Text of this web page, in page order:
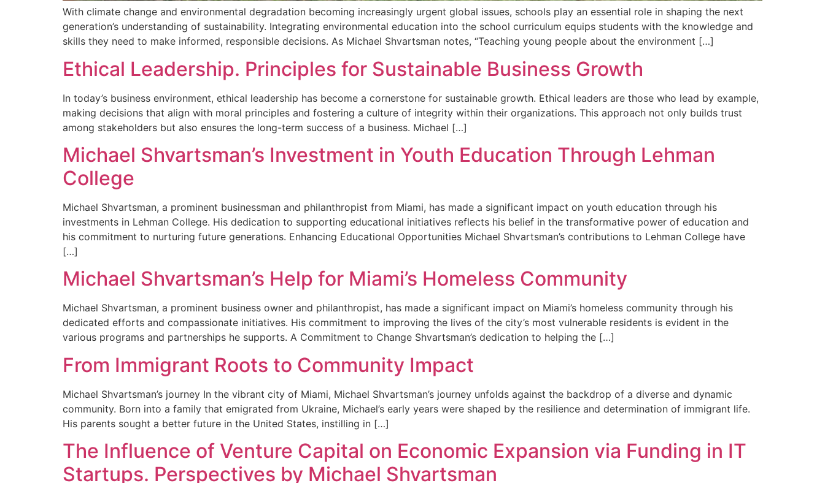
With climate change and environmental degradation becoming increasingly urgent global issues, schools play an essential role in shaping the next
generation’s understanding of sustainability. Integrating environmental education into the school curriculum equips students with the knowledge and
skills they need to make informed, responsible decisions. As Michael Shvartsman notes, “Teaching young people about the environment […]
Ethical Leadership. Principles for Sustainable Business Growth
In today’s business environment, ethical leadership has become a cornerstone for sustainable growth. Ethical leaders are those who lead by example,
making decisions that align with moral principles and fostering a culture of integrity within their organizations. This approach not only builds trust
among stakeholders but also ensures the long-term success of a business. Michael […]
Michael Shvartsman’s Investment in Youth Education Through Lehman
College
Michael Shvartsman, a prominent businessman and philanthropist from Miami, has made a significant impact on youth education through his
investments in Lehman College. His dedication to supporting educational initiatives reflects his belief in the transformative power of education and
his commitment to nurturing future generations. Enhancing Educational Opportunities Michael Shvartsman’s contributions to Lehman College have
[…]
Michael Shvartsman’s Help for Miami’s Homeless Community
Michael Shvartsman, a prominent business owner and philanthropist, has made a significant impact on Miami’s homeless community through his
dedicated efforts and compassionate initiatives. His commitment to improving the lives of the city’s most vulnerable residents is evident in the
various programs and partnerships he supports. A Commitment to Change Shvartsman’s dedication to helping the […]
From Immigrant Roots to Community Impact
Michael Shvartsman’s journey In the vibrant city of Miami, Michael Shvartsman’s journey unfolds against the backdrop of a diverse and dynamic
community. Born into a family that emigrated from Ukraine, Michael’s early years were shaped by the resilience and determination of immigrant life.
His parents sought a better future in the United States, instilling in […]
The Influence of Venture Capital on Economic Expansion via Funding in IT
Startups. Perspectives by Michael Shvartsman